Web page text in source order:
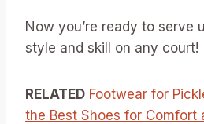
Now you’re ready to serve
style and skill on any court!
RELATED Footwear for
the Best Shoes for Comfort